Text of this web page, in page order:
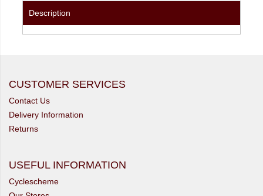
Description
CUSTOMER SERVICES
Contact Us
Delivery Information
Returns
USEFUL INFORMATION
Cyclescheme